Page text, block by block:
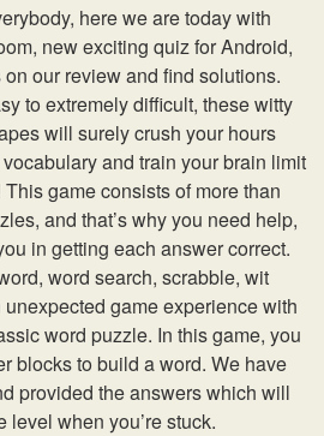
here we are today with
new exciting quiz for Android,
our review and find solutions.
to extremely difficult, these witty
will surely crush your hours
and train your brain limit
game consists of more than
and that’s why you need help,
in getting each answer correct.
word search, scrabble, wit
game experience with
word puzzle. In this game, you
blocks to build a word. We have
provided the answers which will
level when you’re stuck.